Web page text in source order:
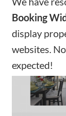
Booking
display
websites.
expected!